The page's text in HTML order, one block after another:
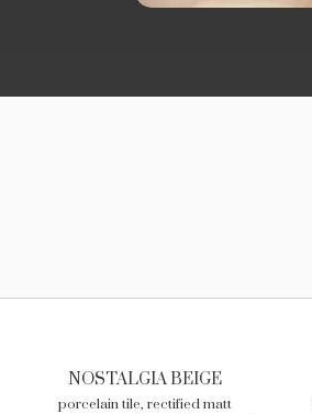
NOSTALGIA BEIGE
porcelain tile, rectified matt